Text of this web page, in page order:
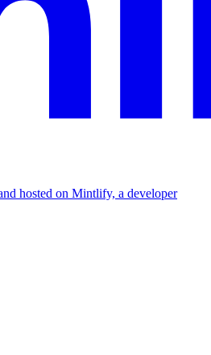
hosted on Mintlify, a developer